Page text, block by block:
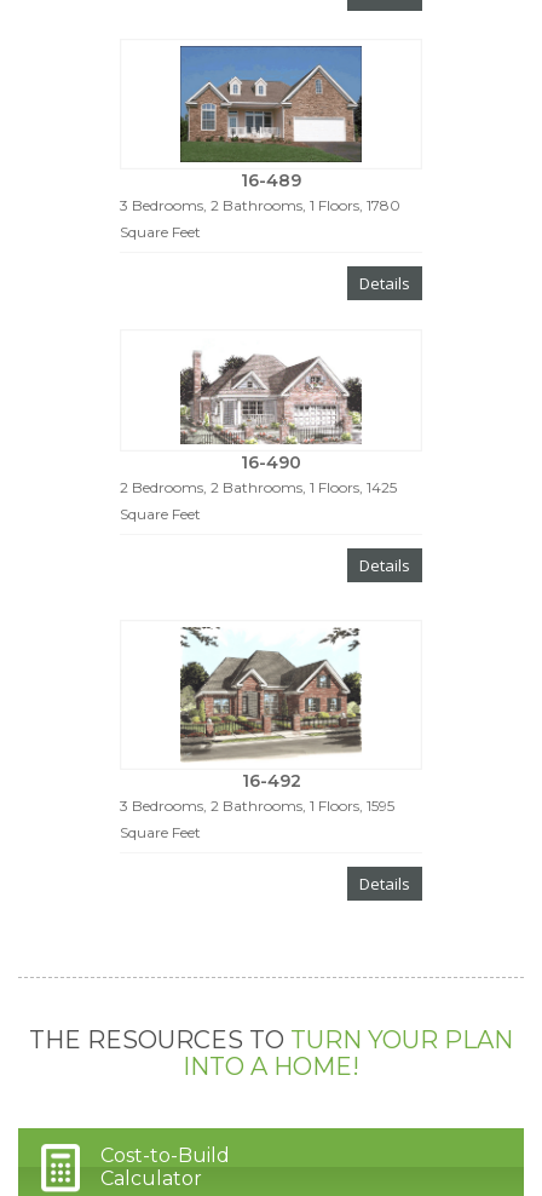
16-489
3 Bedrooms, 2 Bathrooms, 1 Floors, 1780
Square Feet
Details
16-490
2 Bedrooms, 2 Bathrooms, 1 Floors, 1425
Square Feet
Details
16-492
3 Bedrooms, 2 Bathrooms, 1 Floors, 1595
Square Feet
Details
THE RESOURCES TO TURN YOUR PLAN
INTO A HOME!
Cost-to-Build
Calculator